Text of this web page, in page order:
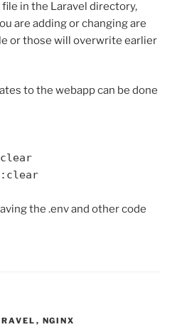
in the Laravel directory,
are adding or changing are
or those will overwrite earlier
to the webapp can be done
the .env and other code
, NGINX